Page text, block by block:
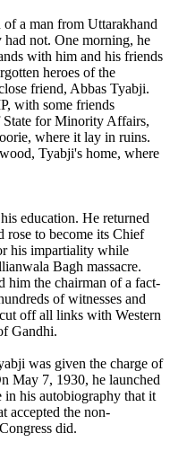
a man from Uttarakhand
not. One morning, he
with him and his friends
heroes of the
friend, Abbas Tyabji.
with some friends
for Minority Affairs,
where it lay in ruins.
Tyabji's home, where
education. He returned
rose to become its Chief
his impartiality while
Bagh massacre.
him the chairman of a fact-
of witnesses and
off all links with Western
Gandhi.
was given the charge of
May 7, 1930, he launched
in his autobiography that it
accepted the non-
did.